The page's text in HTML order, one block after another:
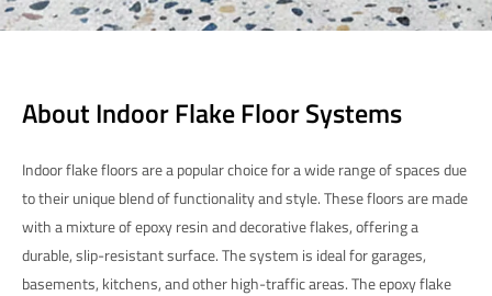
About Indoor Flake Floor Systems
Indoor flake floors are a popular choice for a wide range of spaces due
to their unique blend of functionality and style. These floors are made
with a mixture of epoxy resin and decorative flakes, offering a
durable, slip-resistant surface. The system is ideal for garages,
basements, kitchens, and other high-traffic areas. The epoxy flake